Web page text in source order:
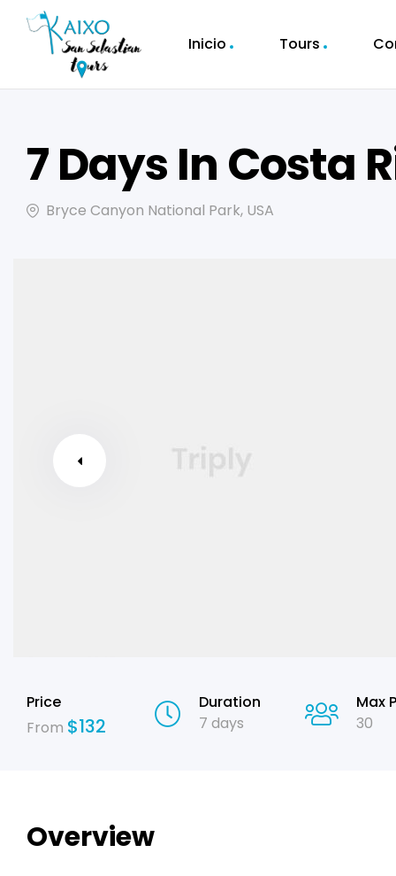
Inicio Tours
7 Days In Costa
Bryce Canyon National Park, USA
Price
From $132
Duration
7 days
Max
30
Overview